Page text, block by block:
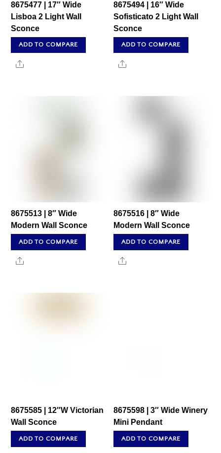
8675477 | 17″ Wide
Lisboa 2 Light Wall
Sconce
ADD TO COMPARE
Share
8675494 | 16″ Wide
Sofisticato 2 Light Wall
Sconce
ADD TO COMPARE
Share
8675513 | 8″ Wide
Modern Wall Sconce
ADD TO COMPARE
Share
8675516 | 8″ Wide
Modern Wall Sconce
ADD TO COMPARE
Share
8675585 | 12″W Victorian
Wall Sconce
ADD TO COMPARE
8675598 | 3″ Wide Winery
Mini Pendant
ADD TO COMPARE